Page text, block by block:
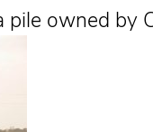
pile owned by